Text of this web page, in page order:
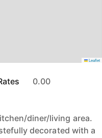
Leaflet
0.00
diner/living area.
decorated with a